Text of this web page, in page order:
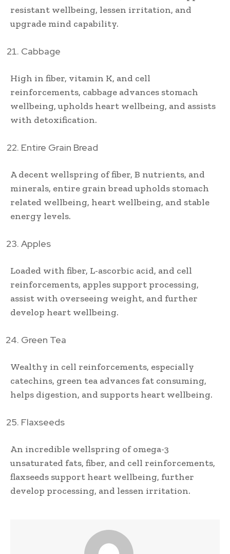
resistant wellbeing, lessen irritation, and
upgrade mind capability.
Cabbage
High in fiber, vitamin K, and cell
reinforcements, cabbage advances stomach
wellbeing, upholds heart wellbeing, and assists
with detoxification.
Entire Grain Bread
A decent wellspring of fiber, B nutrients, and
minerals, entire grain bread upholds stomach
related wellbeing, heart wellbeing, and stable
energy levels.
Apples
Loaded with fiber, L-ascorbic acid, and cell
reinforcements, apples support processing,
assist with overseeing weight, and further
develop heart wellbeing.
Green Tea
Wealthy in cell reinforcements, especially
catechins, green tea advances fat consuming,
helps digestion, and supports heart wellbeing.
Flaxseeds
An incredible wellspring of omega-3
unsaturated fats, fiber, and cell reinforcements,
flaxseeds support heart wellbeing, further
develop processing, and lessen irritation.